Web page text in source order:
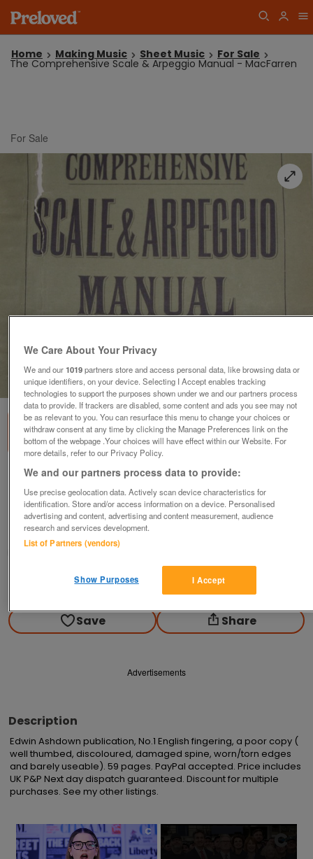
Home Making Music Sheet Music For Sale
The Comprehensive Scale & Arpeggio Manual - MacFarren
For Sale
1of1
Manual - MacFarren
£9.99
Scunthorpe, N. Lincs
Contact seller
Save Share
Advertisements
Description
Edwin Ashdown publication, No.1 English fingering, a poor copy (
well thumbed, discoloured, damaged spine, worn/torn edges
and barely useable). 59 pages. PayPal accepted. Price includes
UK P&P Next day dispatch guaranteed. Discount for multiple
purchases. See my other listings.
×
We Care About Your Privacy
We and our1019partners store and access personal data, like browsing data or
unique identifiers, on your device. Selecting I Accept enables tracking
technologies to support the purposes shown under we and our partners process
data to provide. If trackers are disabled, some content and ads you see may not
be as relevant to you. You can resurface this menu to change your choices or
withdraw consent at any time by clicking the Manage Preferences link on the
bottom of the webpage .Your choices will have effect within our Website. For
more details, refer to our Privacy Policy.
We and our partners process data to provide:
Use precise geolocation data. Actively scan device characteristics for
identification. Store and/or access information on a device. Personalised
advertising and content, advertising and content measurement, audience
research and services development.
List of Partners (vendors)
I Accept
Show Purposes